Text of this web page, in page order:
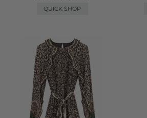
QUICK SHOP